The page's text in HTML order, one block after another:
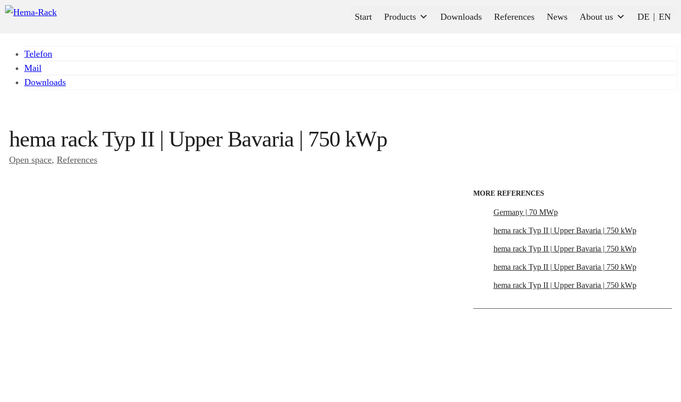
Telefon
Mail
Downloads
Start Products Downloads References News About us DE EN
hema rack Typ II | Upper Bavaria | 750 kWp
Open space, References
MORE REFERENCES
Germany | 70 MWp
hema rack Typ II | Upper Bavaria | 750 kWp
hema rack Typ II | Upper Bavaria | 750 kWp
hema rack Typ II | Upper Bavaria | 750 kWp
hema rack Typ II | Upper Bavaria | 750 kWp